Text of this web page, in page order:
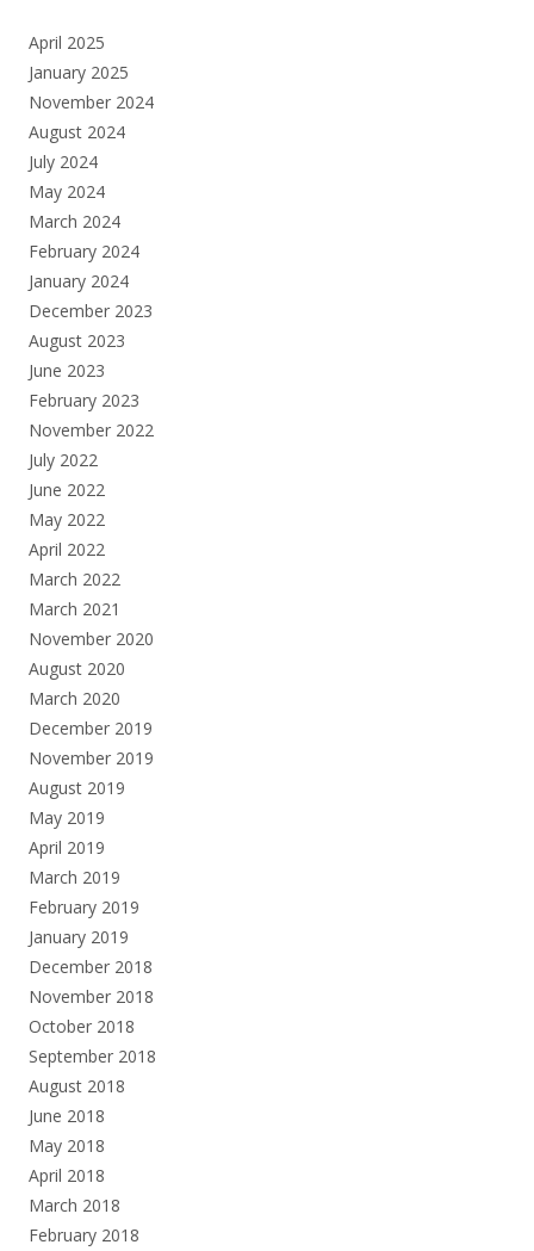
April 2025
January 2025
November 2024
August 2024
July 2024
May 2024
March 2024
February 2024
January 2024
December 2023
August 2023
June 2023
February 2023
November 2022
July 2022
June 2022
May 2022
April 2022
March 2022
March 2021
November 2020
August 2020
March 2020
December 2019
November 2019
August 2019
May 2019
April 2019
March 2019
February 2019
January 2019
December 2018
November 2018
October 2018
September 2018
August 2018
June 2018
May 2018
April 2018
March 2018
February 2018